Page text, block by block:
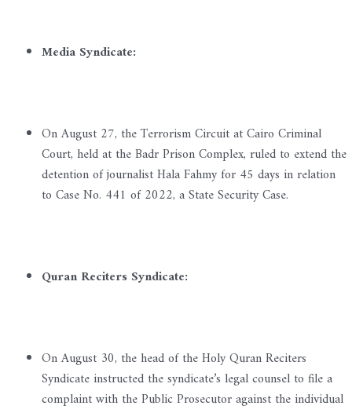
Media Syndicate:
On August 27, the Terrorism Circuit at Cairo Criminal
Court, held at the Badr Prison Complex, ruled to extend the
detention of journalist Hala Fahmy for 45 days in relation
to Case No. 441 of 2022, a State Security Case.
Quran Reciters Syndicate:
On August 30, the head of the Holy Quran Reciters
Syndicate instructed the syndicate’s legal counsel to file a
complaint with the Public Prosecutor against the individual